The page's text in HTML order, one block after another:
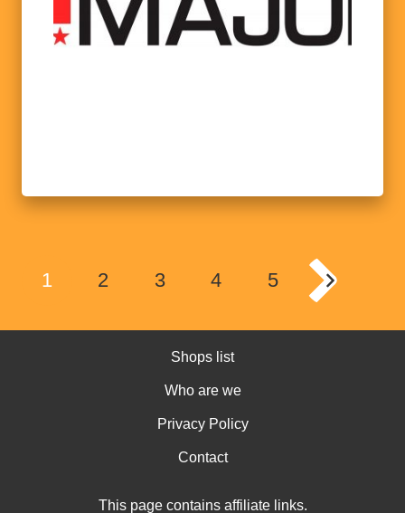
1 2 3 4 5
Shops list
Who are we
Privacy Policy
Contact
This page contains affiliate links.